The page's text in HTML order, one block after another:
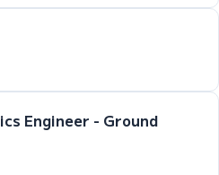
Engineer - Ground